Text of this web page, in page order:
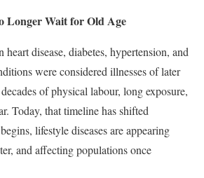
Longer Wait for Old Age
disease, diabetes, hypertension, and
were considered illnesses of later
of physical labour, long exposure,
Today, that timeline has shifted
lifestyle diseases are appearing
and affecting populations once